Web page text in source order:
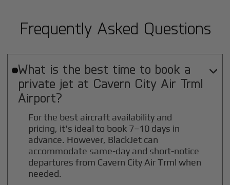
Frequently Asked Questions
What is the best time to book a
private jet at Cavern City Air Trml
Airport?

For the best aircraft availability and
pricing, it's ideal to book 7–10 days in
advance. However, BlackJet can
accommodate same-day and short-notice
departures from Cavern City Air Trml when
needed.